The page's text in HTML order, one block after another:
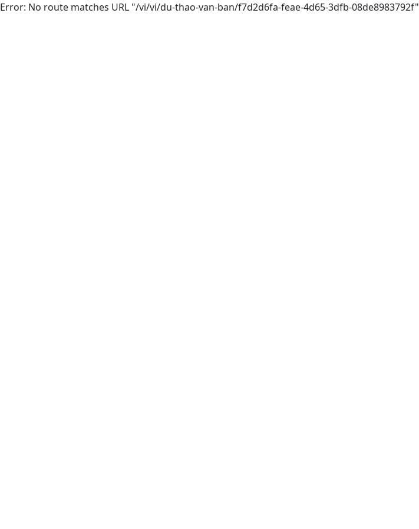
Error: No route matches URL "/vi/vi/du-thao-van-ban/f7d2d6fa-feae-4d65-3dfb-08de8983792f"